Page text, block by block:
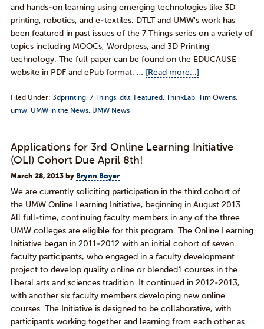
and hands-on learning using emerging technologies like 3D
printing, robotics, and e-textiles. DTLT and UMW's work has
been featured in past issues of the 7 Things series on a variety of
topics including MOOCs, Wordpress, and 3D Printing
technology. The full paper can be found on the EDUCAUSE
website in PDF and ePub format. … [Read more...]
Filed Under: 3dprinting, 7 Things, dtlt, Featured, ThinkLab, Tim Owens,
umw, UMW in the News, UMW News
Applications for 3rd Online Learning Initiative
(OLI) Cohort Due April 8th!
March 28, 2013by Brynn Boyer
We are currently soliciting participation in the third cohort of
the UMW Online Learning Initiative, beginning in August 2013.
All full-­time, continuing faculty members in any of the three
UMW colleges are eligible for this program. The Online Learning
Initiative began in 2011­-2012 with an initial cohort of seven
faculty participants, who engaged in a faculty development
project to develop quality online or blended1 courses in the
liberal arts and sciences tradition. It continued in 2012­-2013,
with another six faculty members developing new online
courses. The Initiative is designed to be collaborative, with
participants working together and learning from each other as